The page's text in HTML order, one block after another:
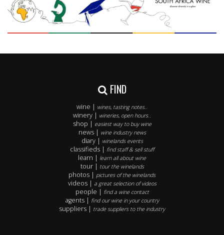
FIND
wine | wines, tasting notes..
winery | wineries, open hours..
shop | easiest way to buy wine
news | wine industry news
diary | winelands events
classifieds | find staff & sell stuff
learn | learn all about wine
tour | tour the winelands
photos | pictures of the winelands
videos | a great selection of videos
people | find a wine contact
agents | find our wine in your country
suppliers | trade suppliers to the industry